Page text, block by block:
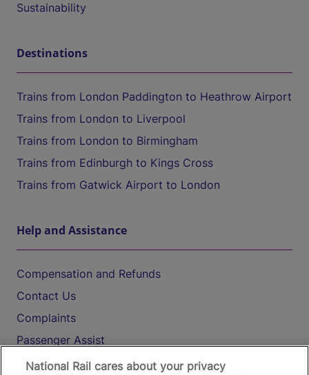
Sustainability
Destinations
Trains from London Paddington to Heathrow Airport
Trains from London to Liverpool
Trains from London to Birmingham
Trains from Edinburgh to Kings Cross
Trains from Gatwick Airport to London
Help and Assistance
Compensation and Refunds
Contact Us
Complaints
Passenger Assist
Media
National Rail cares about your privacy